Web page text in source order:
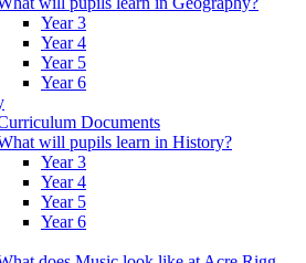
Year 3
Year 4
Year 5
Year 6
Documents
will pupils learn in History?
Year 3
Year 4
Year 5
Year 6